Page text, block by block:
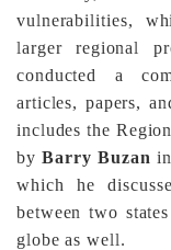
vulnerabilities,
larger regional
conducted a
articles, papers,
includes the
byBarry Buzan
which he
between two
globe as well.